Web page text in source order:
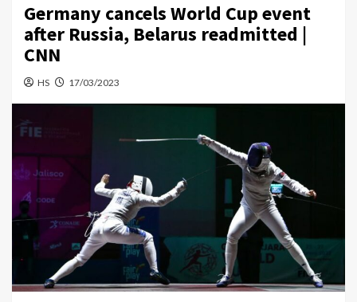
Germany cancels World Cup event
after Russia, Belarus readmitted |
CNN
HS 17/03/2023